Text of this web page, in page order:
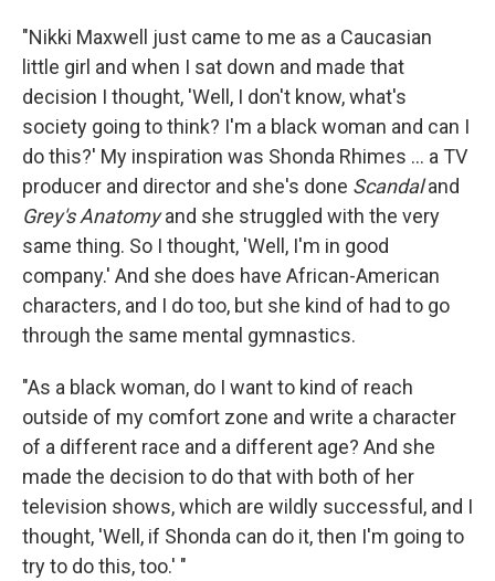
"Nikki Maxwell just came to me as a Caucasian
little girl and when I sat down and made that
decision I thought, 'Well, I don't know, what's
society going to think? I'm a black woman and can I
do this?' My inspiration was Shonda Rhimes ... a TV
producer and director and she's done Scandaland
Grey's Anatomyand she struggled with the very
same thing. So I thought, 'Well, I'm in good
company.' And she does have African-American
characters, and I do too, but she kind of had to go
through the same mental gymnastics.
"As a black woman, do I want to kind of reach
outside of my comfort zone and write a character
of a different race and a different age? And she
made the decision to do that with both of her
television shows, which are wildly successful, and I
thought, 'Well, if Shonda can do it, then I'm going to
try to do this, too.' "